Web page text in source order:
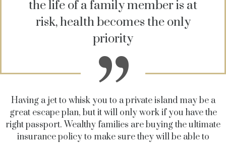
the life of a family member is at
risk, health becomes the only
priority
Having a jet to whisk you to a private island may be a
great escape plan, but it will only work if you have the
right passport. Wealthy families are buying the ultimate
insurance policy to make sure they will be able to